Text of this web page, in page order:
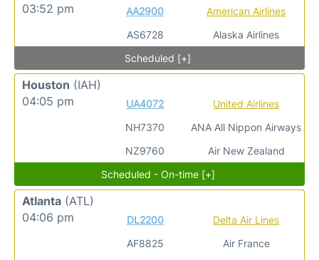
03:52 pm
AA2900
AS6728
American Airlines
Alaska Airlines
Scheduled [+]
Houston (IAH)
04:05 pm
UA4072
NH7370
NZ9760
United Airlines
ANA All Nippon Airways
Air New Zealand
Scheduled - On-time [+]
Atlanta (ATL)
04:06 pm
DL2200
AF8825
Delta Air Lines
Air France